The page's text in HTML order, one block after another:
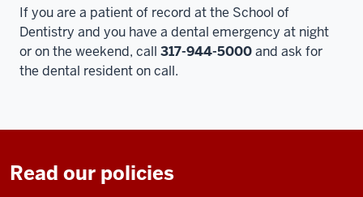
If you are a patient of record at the School of
Dentistry and you have a dental emergency at night
or on the weekend, call 317-944-5000and ask for
the dental resident on call.
Read our policies